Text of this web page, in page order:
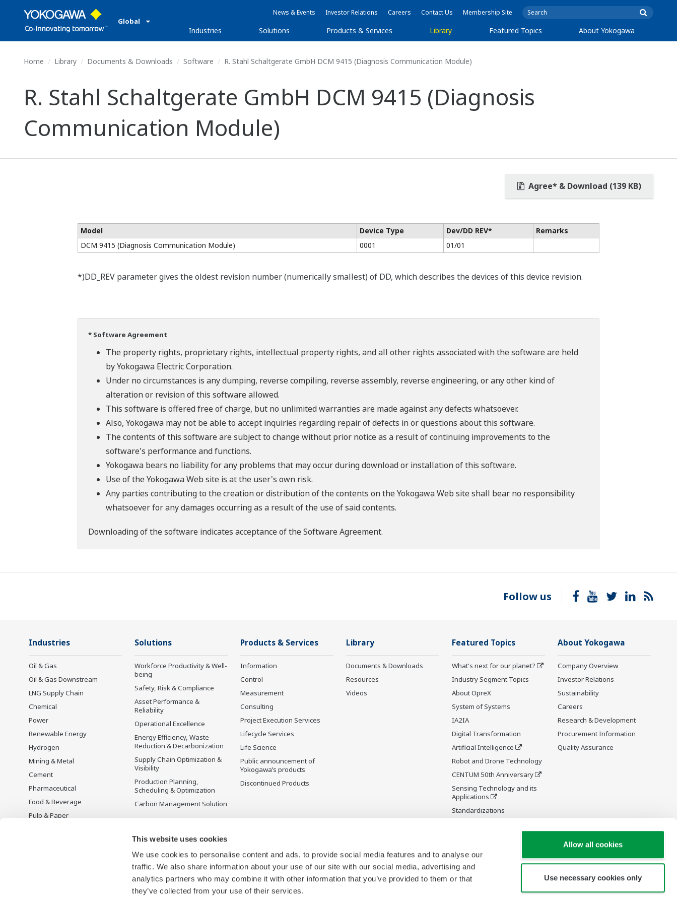
This website uses cookies
We use cookies to personalise content and ads, to provide social media features and to analyse our
traffic. We also share information about your use of our site with our social media, advertising and
analytics partners who may combine it with other information that you’ve provided to them or that
they’ve collected from your use of their services.
Allow all cookies
Use necessary cookies only
Global
News & Events Investor Relations Careers Contact Us Membership Site
Industries Solutions Products & Services Library Featured Topics About Yokogawa
Home Library Documents & Downloads Software R. Stahl Schaltgerate GmbH DCM 9415 (Diagnosis Communication Module)
R. Stahl Schaltgerate GmbH DCM 9415 (Diagnosis
Communication Module)
Agree* & Download (139 KB)
Model Device Type Dev/DD REV*
Remarks
DCM 9415 (Diagnosis Communication Module)
0001 01/01
*)DD_REV parameter gives the oldest revision number (numerically smallest) of DD, which describes the devices of this device revision.
* Software Agreement
The property rights, proprietary rights, intellectual property rights, and all other rights associated with the software are held
by Yokogawa Electric Corporation.
Under no circumstances is any dumping, reverse compiling, reverse assembly, reverse engineering, or any other kind of
alteration or revision of this software allowed.
This software is offered free of charge, but no unlimited warranties are made against any defects whatsoever.
Also, Yokogawa may not be able to accept inquiries regarding repair of defects in or questions about this software.
The contents of this software are subject to change without prior notice as a result of continuing improvements to the
software's performance and functions.
Yokogawa bears no liability for any problems that may occur during download or installation of this software.
Use of the Yokogawa Web site is at the user's own risk.
Any parties contributing to the creation or distribution of the contents on the Yokogawa Web site shall bear no responsibility
whatsoever for any damages occurring as a result of the use of said contents.
Downloading of the software indicates acceptance of theSoftware Agreement.
Follow us
Industries
Oil & Gas
Oil & Gas Downstream
LNG Supply Chain
Chemical
Power
Renewable Energy
Hydrogen
Mining & Metal
Cement
Pharmaceutical
Food & Beverage
Pulp & Paper
Solutions
Workforce Productivity & Well-
being
Safety, Risk & Compliance
Asset Performance &
Reliability
Operational Excellence
Energy Efficiency, Waste
Reduction & Decarbonization
Supply Chain Optimization &
Visibility
Production Planning,
Scheduling & Optimization
Carbon Management Solution
Products & Services
Information
Control
Measurement
Consulting
Project Execution Services
Lifecycle Services
Life Science
Public announcement of
Yokogawa’s products
Discontinued Products
Library
Documents & Downloads
Resources
Videos
Featured Topics
What's next for our planet?
Industry Segment Topics
About OpreX
System of Systems
IA2IA
Digital Transformation
Artificial Intelligence
Robot and Drone Technology
CENTUM 50th Anniversary
Sensing Technology and its
Applications
Standardizations
About Yokogawa
Company Overview
Investor Relations
Sustainability
Careers
Research & Development
Procurement Information
Quality Assurance